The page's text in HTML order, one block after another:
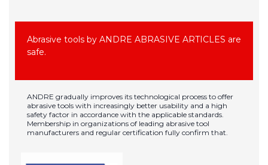
Abrasive tools by ANDRE ABRASIVE ARTICLES are
safe.
ANDRE gradually improves its technological process to offer
abrasive tools with increasingly better usability and a high
safety factor in accordance with the applicable standards.
Membership in organizations of leading abrasive tool
manufacturers and regular certification fully confirm that.